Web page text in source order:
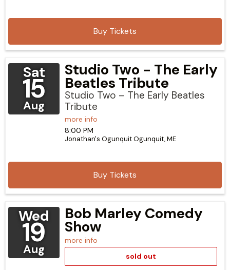
Buy Tickets
Sat
15
Aug
Studio Two - The Early
Beatles Tribute
Studio Two – The Early Beatles
Tribute
more info
Buy Tickets
8:00 PM
Jonathan's OgunquitOgunquit,ME
Wed
19
Aug
Bob Marley Comedy
Show
more info
sold out